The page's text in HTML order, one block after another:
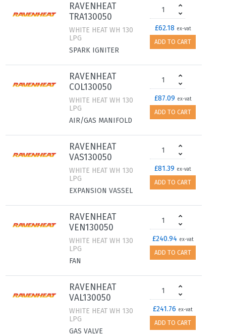
RAVENHEAT
TRA130050
WHITE HEAT WH 130
LPG
SPARK IGNITER
£62.18 ex-vat
ADD TO CART
RAVENHEAT
COL130050
WHITE HEAT WH 130
LPG
AIR/GAS MANIFOLD
£87.09 ex-vat
ADD TO CART
RAVENHEAT
VAS130050
WHITE HEAT WH 130
LPG
EXPANSION VASSEL
£81.39 ex-vat
ADD TO CART
RAVENHEAT
VEN130050
WHITE HEAT WH 130
LPG
FAN
£240.94 ex-vat
ADD TO CART
RAVENHEAT
VAL130050
WHITE HEAT WH 130
LPG
GAS VALVE
£241.76 ex-vat
ADD TO CART